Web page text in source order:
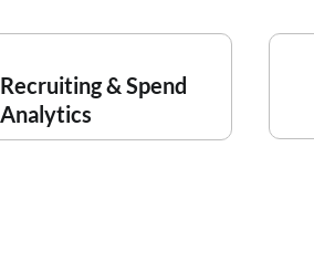
Recruiting & Spend
Analytics